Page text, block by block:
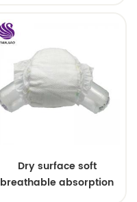
Dry surface soft
breathable absorption